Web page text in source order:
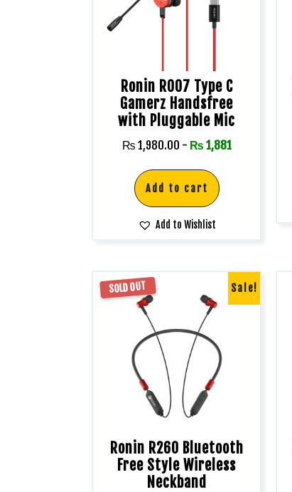
Ronin R007 Type C
Gamerz Handsfree
with Pluggable Mic
₨ 1,980.00 - ₨ 1,881
Add to cart
Add to Wishlist
SOLD OUT Sale!
Ronin R260 Bluetooth
Free Style Wireless
Neckband